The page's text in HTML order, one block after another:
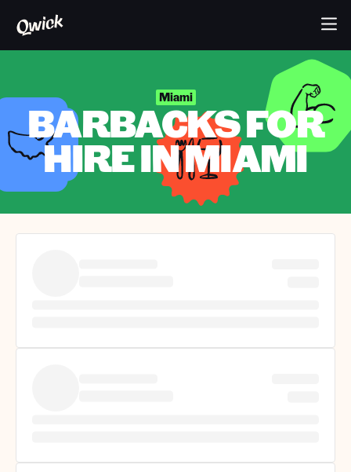
Miami
BARBACKS FOR
HIRE IN MIAMI